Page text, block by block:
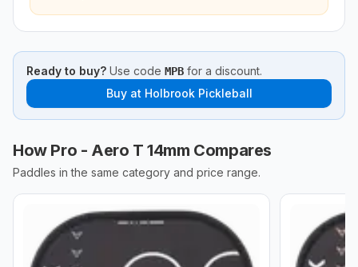
Ready to buy? Use code MPB for a discount.
Buy at Holbrook Pickleball
How Pro - Aero T 14mm Compares
Paddles in the same category and price range.